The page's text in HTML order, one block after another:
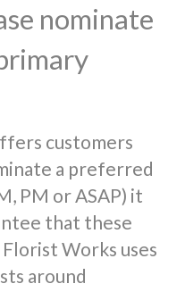
nominate
customers
a preferred
PM or ASAP) it
that these
Works uses
around